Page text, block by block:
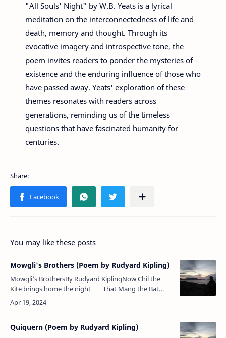
"All Souls' Night" by W.B. Yeats is a lyrical
meditation on the interconnectedness of life and
death, memory and thought. Through its
evocative imagery and introspective tone, the
poem invites readers to ponder the mysteries of
existence and the enduring influence of those who
have passed away. Yeats' exploration of these
themes resonates with readers across
generations, reminding us of the timeless
questions that have fascinated humanity for
centuries.
You may like these posts
Mowgli's Brothers (Poem by Rudyard Kipling)
Mowgli's BrothersBy Rudyard KiplingNow Chil the
Kite brings home the night That Mang the Bat
sets free — The herds are shut in byre and hut&nbs…
Quiquern (Poem by Rudyard Kipling)